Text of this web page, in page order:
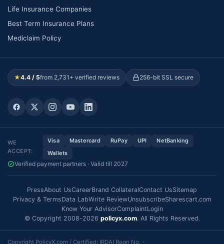
Life Insurance Companies
Best Term Insurance Plans
Mediclaim Policy
★4.4 / 5from 2,731+ verified reviews 256-bit SSL secure
WE
ACCEPT:
Visa Mastercard RuPay UPI
NetBanking
Wallets
Verified payment partners · Valid till 2027
PressAbout UsCareerBrand CollateralContact UsSitemap
Privacy & TermsData LabWrite ReviewUnsubscribeSharescart.com
Know Your AdvisorComplaintLogin
© Copyright 2008-2026 policyx.com. All Rights Reserved.
Copyright PolicyX.com / Certified: IRDAI Regn No. -